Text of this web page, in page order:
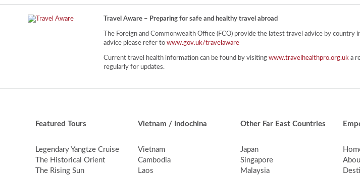
Travel Aware – Preparing for safe and healthy travel abroad
The Foreign and Commonwealth Office (FCO) provide the latest travel advice by
advice please refer to www.gov.uk/travelaware
Current travel health information can be found by visiting www.travelhealthpro.org.uk a
regularly for updates.
Featured Tours
Legendary Yangtze Cruise
The Historical Orient
The Rising Sun
Vietnam / Indochina
Vietnam
Cambodia
Laos
Other Far East Countries
Japan
Singapore
Malaysia